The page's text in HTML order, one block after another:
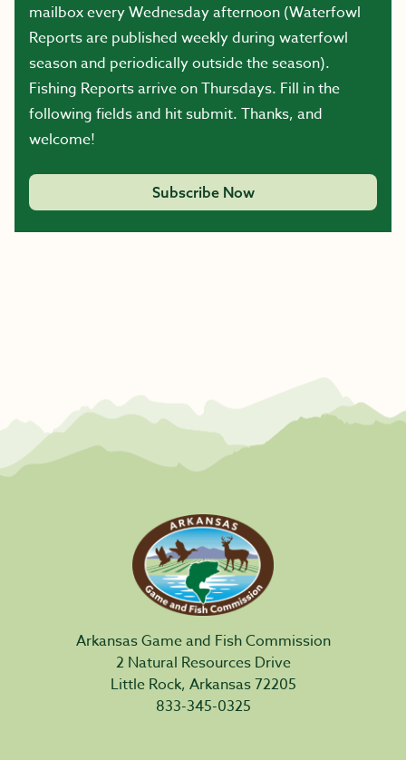
mailbox every Wednesday afternoon (Waterfowl
Reports are published weekly during waterfowl
season and periodically outside the season).
Fishing Reports arrive on Thursdays. Fill in the
following fields and hit submit. Thanks, and
welcome!
Subscribe Now
Arkansas Game and Fish Commission
2 Natural Resources Drive
Little Rock, Arkansas 72205
833-345-0325